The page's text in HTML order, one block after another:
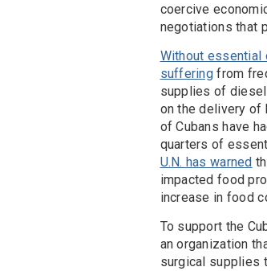
coercive
negotiations that
Without essential
suffering from
supplies of diesel
on the delivery of
of Cubans have
quarters of
U.N. has warned
impacted food
increase in food
To support the
an organization
surgical supplies